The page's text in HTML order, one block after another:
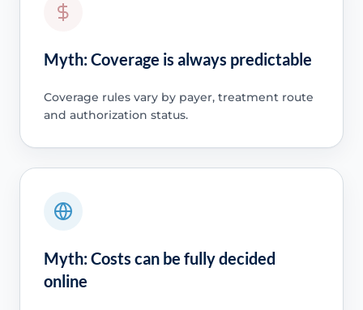
Myth: Coverage is always predictable
Coverage rules vary by payer, treatment route
and authorization status.
Myth: Costs can be fully decided
online